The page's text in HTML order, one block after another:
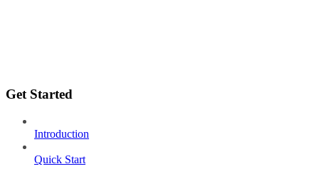
Get Started
Introduction
Quick Start